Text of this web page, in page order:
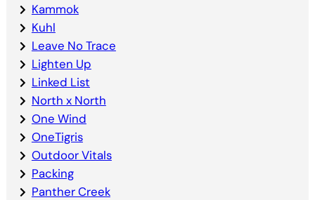
Kammok
Kuhl
Leave No Trace
Lighten Up
Linked List
North x North
One Wind
OneTigris
Outdoor Vitals
Packing
Panther Creek